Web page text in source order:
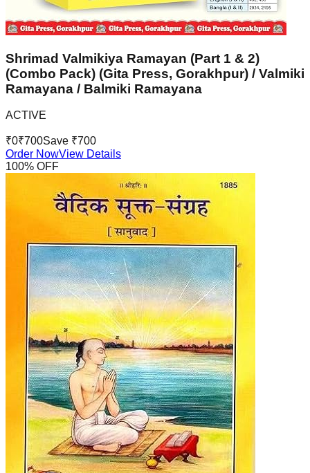
Shrimad Valmikiya Ramayan (Part 1 & 2)
(Combo Pack) (Gita Press, Gorakhpur) / Valmiki
Ramayana / Balmiki Ramayana
ACTIVE
₹0₹700Save ₹700
Order NowView Details
100% OFF